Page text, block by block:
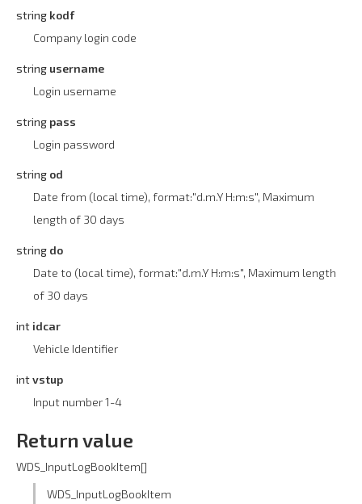
string kodf
Company login code
string username
Login username
string pass
Login password
string od
Date from (local time), format:"d.m.Y H:m:s", Maximum
length of 30 days
string do
Date to (local time), format:"d.m.Y H:m:s", Maximum length
of 30 days
int idcar
Vehicle Identifier
intvstup
Input number 1-4
Return value
WDS_InputLogBookItem[]
WDS_InputLogBookItem